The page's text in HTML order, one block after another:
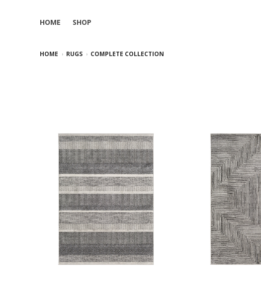
HOME SHOP
HOME RUGS COMPLETE COLLECTION